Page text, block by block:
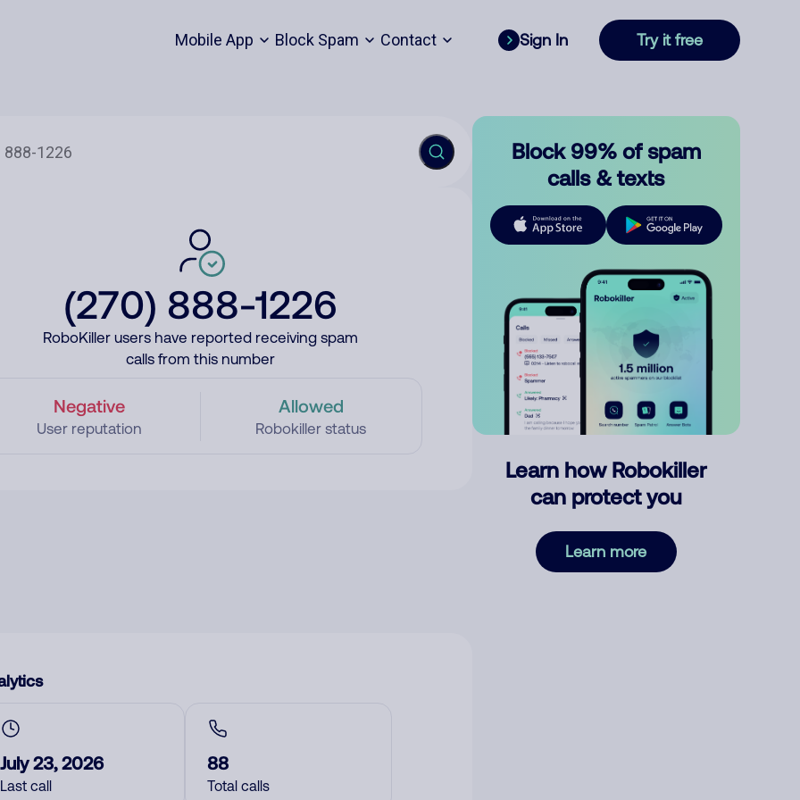
Mobile App Block Spam Contact Sign In Try it free
(270) 888-1226
RoboKiller users have reported receiving spam
calls from this number
Negative
User reputation
Allowed
Robokiller status
July 23, 2026
Last call
88
Total calls
Block 99% of spam
calls & texts
Learn how Robokiller
can protect you
Learn more